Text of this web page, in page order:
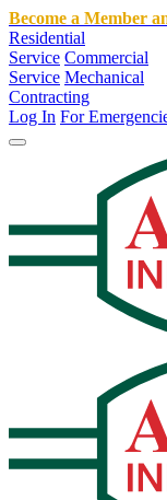
Become a Member
Residential
Service Commercial
Service Mechanical
Contracting
Log In For